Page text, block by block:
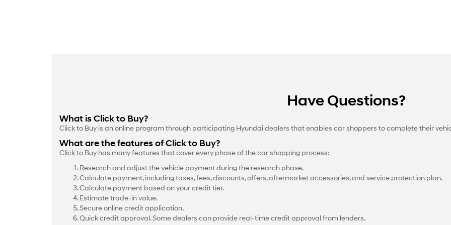
Have Questions?
What is Click to Buy?
Click to Buy is an online program through participating Hyundai dealers that enables car shoppers to complete their
What are the features of Click to Buy?
Click to Buy has many features that cover every phase of the car shopping process:
Research and adjust the vehicle payment during the research phase.
Calculate payment, including taxes, fees, discounts, offers, aftermarket accessories, and service protection plan.
Calculate payment based on your credit tier.
Estimate trade-in value.
Secure online credit application.
Quick credit approval. Some dealers can provide real-time credit approval from lenders.